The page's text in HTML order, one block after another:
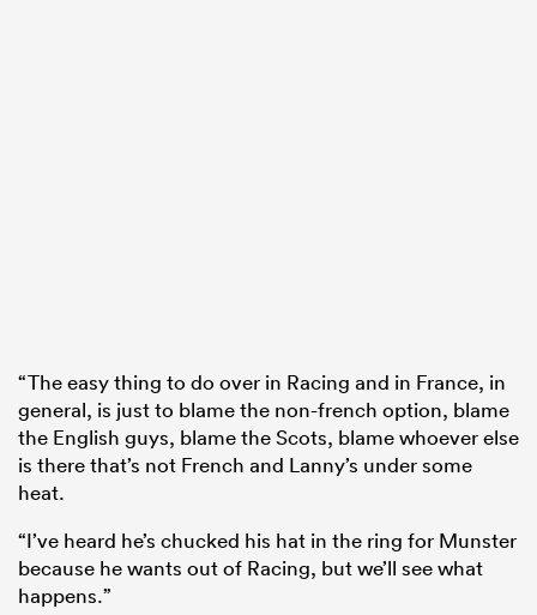
“The easy thing to do over in Racing and in France, in
general, is just to blame the non-french option, blame
the English guys, blame the Scots, blame whoever else
is there that’s not French and Lanny’s under some
heat.
“I’ve heard he’s chucked his hat in the ring for Munster
because he wants out of Racing, but we’ll see what
happens.”